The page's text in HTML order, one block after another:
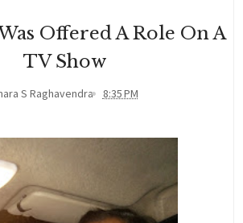
Offered A Role On A
TV Show
S Raghavendra 8:35 PM